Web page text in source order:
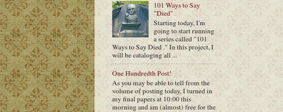
101 Ways to Say
"Died"
Starting today, I'm
going to start running
a series called "101
Ways to Say Died ." In this project, I
will be cataloging all ...
One Hundredth Post!
As you may be able to tell from the
volume of posting today, I turned in
my final papers at 10:00 this
morning and am (almost) free for the